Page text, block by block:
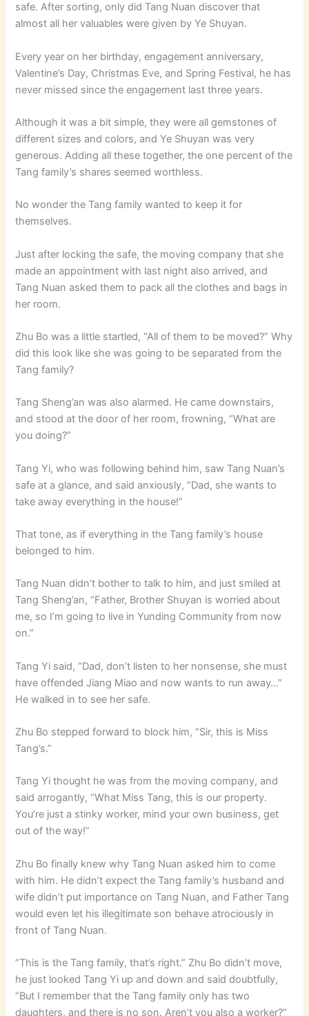
safe. After sorting, only did Tang Nuan discover that
almost all her valuables were given by Ye Shuyan.
Every year on her birthday, engagement anniversary,
Valentine’s Day, Christmas Eve, and Spring Festival, he has
never missed since the engagement last three years.
Although it was a bit simple, they were all gemstones of
different sizes and colors, and Ye Shuyan was very
generous. Adding all these together, the one percent of the
Tang family’s shares seemed worthless.
No wonder the Tang family wanted to keep it for
themselves.
Just after locking the safe, the moving company that she
made an appointment with last night also arrived, and
Tang Nuan asked them to pack all the clothes and bags in
her room.
Zhu Bo was a little startled, “All of them to be moved?” Why
did this look like she was going to be separated from the
Tang family?
Tang Sheng’an was also alarmed. He came downstairs,
and stood at the door of her room, frowning, “What are
you doing?”
Tang Yi, who was following behind him, saw Tang Nuan’s
safe at a glance, and said anxiously, “Dad, she wants to
take away everything in the house!”
That tone, as if everything in the Tang family’s house
belonged to him.
Tang Nuan didn’t bother to talk to him, and just smiled at
Tang Sheng’an, “Father, Brother Shuyan is worried about
me, so I’m going to live in Yunding Community from now
on.”
Tang Yi said, “Dad, don’t listen to her nonsense, she must
have offended Jiang Miao and now wants to run away…”
He walked in to see her safe.
Zhu Bo stepped forward to block him, “Sir, this is Miss
Tang’s.”
Tang Yi thought he was from the moving company, and
said arrogantly, “What Miss Tang, this is our property.
You’re just a stinky worker, mind your own business, get
out of the way!”
Zhu Bo finally knew why Tang Nuan asked him to come
with him. He didn’t expect the Tang family’s husband and
wife didn’t put importance on Tang Nuan, and Father Tang
would even let his illegitimate son behave atrociously in
front of Tang Nuan.
“This is the Tang family, that’s right.” Zhu Bo didn’t move,
he just looked Tang Yi up and down and said doubtfully,
“But I remember that the Tang family only has two
daughters, and there is no son. Aren’t you also a worker?”